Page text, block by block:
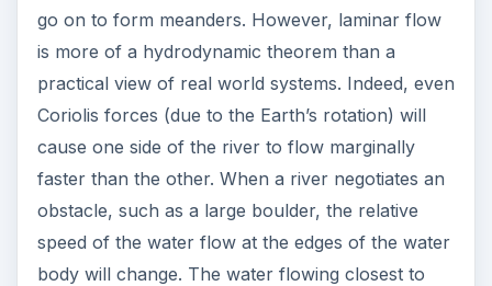
go on to form meanders. However, laminar flow
is more of a hydrodynamic theorem than a
practical view of real world systems. Indeed, even
Coriolis forces (due to the Earth’s rotation) will
cause one side of the river to flow marginally
faster than the other. When a river negotiates an
obstacle, such as a large boulder, the relative
speed of the water flow at the edges of the water
body will change. The water flowing closest to